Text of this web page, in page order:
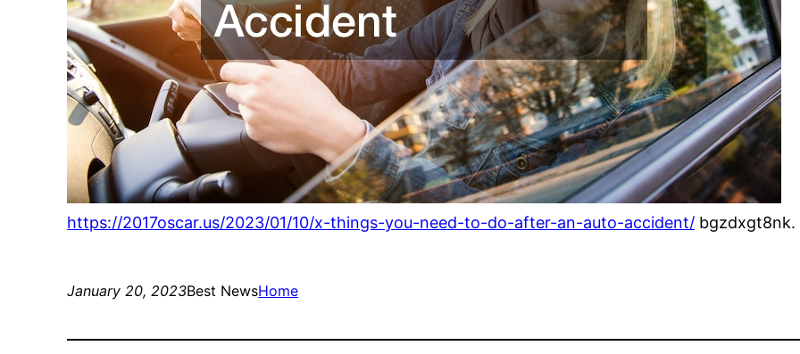
https://2017oscar.us/2023/01/10/x-things-you-need-to-do-after-an-auto-accident/ bgzdxgt8nk.
January 20, 2023Best NewsHome